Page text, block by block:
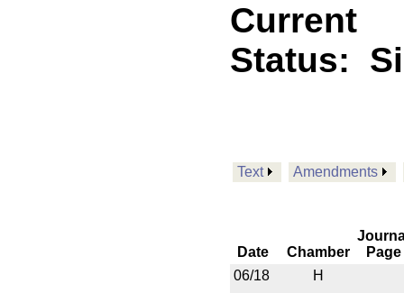
Current
Status:
Text Amendments
Date Chamber
Page
06/18
H